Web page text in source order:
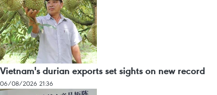
Vietnam's durian exports set sights on new record
06/08/2026 21:36